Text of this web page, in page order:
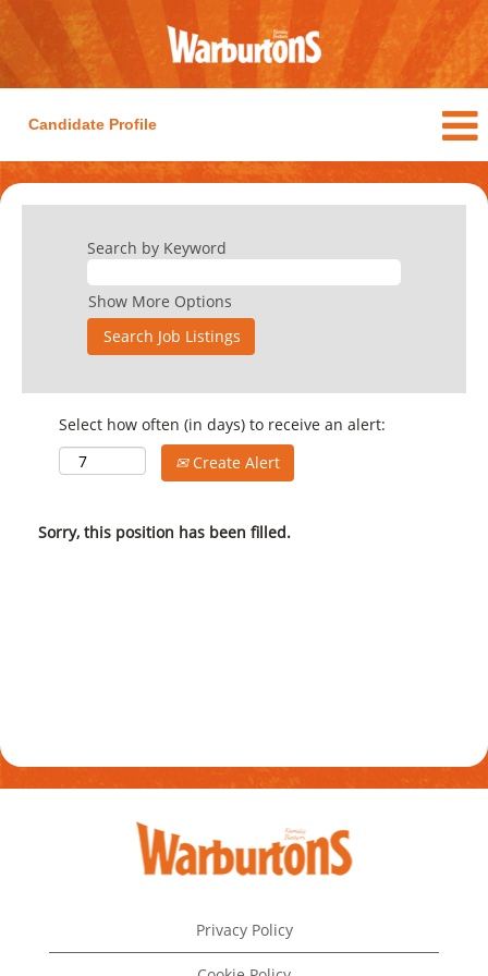
Candidate Profile
Search by Keyword
Show More Options
Select how often (in days) to receive an alert:
Create Alert
Sorry, this position has been filled.
Privacy Policy